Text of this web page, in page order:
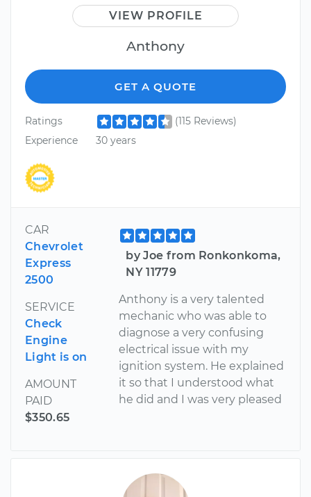
VIEW PROFILE
Anthony
GET A QUOTE
Ratings
(115 Reviews)
Experience
30 years
CAR
Chevrolet
Express
2500
SERVICE
Check
Engine
Light is on
AMOUNT
PAID
$350.65
by Joe from Ronkonkoma,
NY 11779
Anthony is a very talented
mechanic who was able to
diagnose a very confusing
electrical issue with my
ignition system. He explained
it so that I understood what
he did and I was very pleased